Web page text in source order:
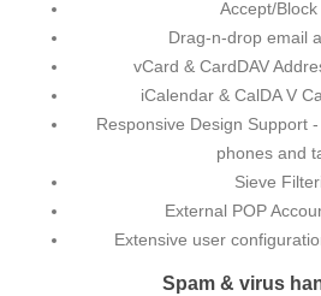
Accept/Block
Drag-n-drop email
vCard & CardDAV
iCalendar & CalDA V
Responsive Design Support
phones and
Sieve
External POP
Extensive user
Spam & virus